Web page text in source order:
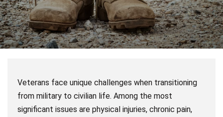
Veterans face unique challenges when transitioning
from military to civilian life. Among the most
significant issues are physical injuries, chronic pain,